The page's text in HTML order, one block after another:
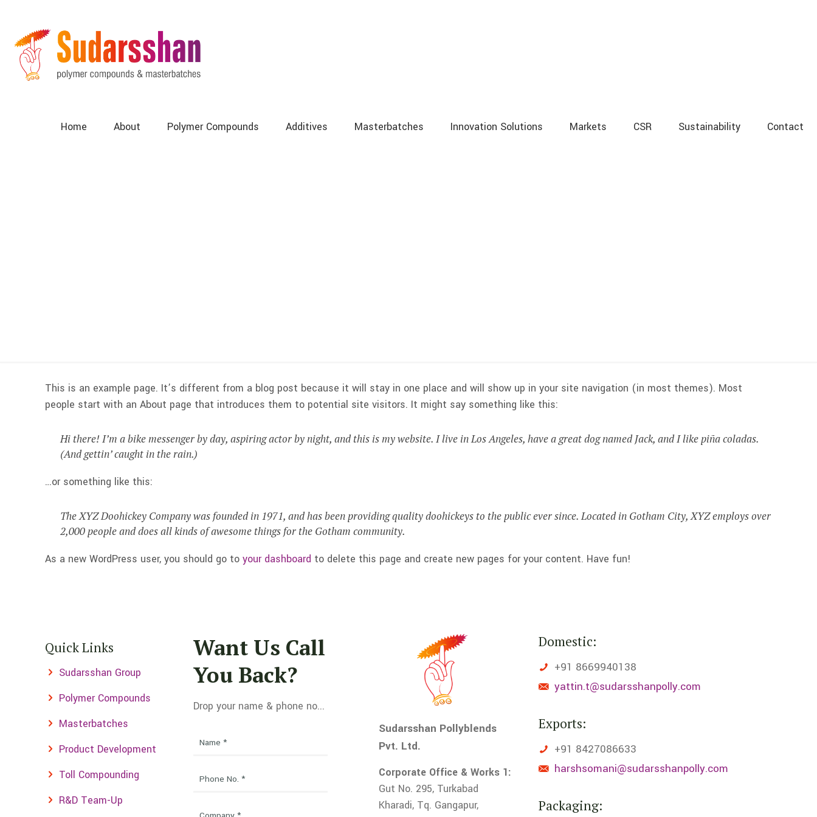
Home About Polymer Compounds Additives Masterbatches Innovation Solutions Markets CSR Sustainability Contact
This is an example page. It’s different from a blog post because it will stay in one place and will show up in your site navigation (in most themes). Most
people start with an About page that introduces them to potential site visitors. It might say something like this:
Hi there! I’m a bike messenger by day, aspiring actor by night, and this is my website. I live in Los Angeles, have a great dog named Jack, and I like piña coladas.
(And gettin’ caught in the rain.)
…or something like this:
The XYZ Doohickey Company was founded in 1971, and has been providing quality doohickeys to the public ever since. Located in Gotham City, XYZ employs over
2,000 people and does all kinds of awesome things for the Gotham community.
As a new WordPress user, you should go toyour dashboard to delete this page and create new pages for your content. Have fun!
Quick Links
Sudarsshan Group
Polymer Compounds
Masterbatches
Product Development
Toll Compounding
R&D Team-Up
Want Us Call
You Back?
Drop your name & phone no...
Sudarsshan Pollyblends
Pvt. Ltd.
Corporate Office & Works 1:
Gut No. 295, Turkabad
Kharadi, Tq. Gangapur,
Domestic:
+91 8669940138
yattin.t@sudarsshanpolly.com
Exports:
+91 8427086633
harshsomani@sudarsshanpolly.com
Packaging: